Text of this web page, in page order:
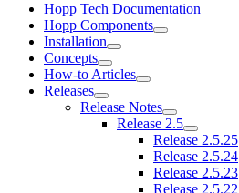
Hopp Tech Documentation
Hopp Components
Installation
Concepts
How-to Articles
Releases
Release Notes
Release 2.5
Release 2.5.25
Release 2.5.24
Release 2.5.23
Release 2.5.22